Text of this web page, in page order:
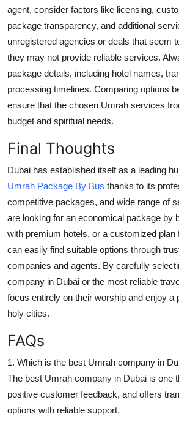
agent, consider factors like licensing,
package transparency, and additional
unregistered agencies or deals that seem
they may not provide reliable services.
package details, including hotel names,
processing timelines. Comparing options
ensure that the chosen Umrah services
budget and spiritual needs.
Final Thoughts
Dubai has established itself as a leading
Umrah Package By Bus thanks to its
competitive packages, and wide range of
are looking for an economical package by
with premium hotels, or a customized plan
can easily find suitable options through
companies and agents. By carefully
company in Dubai or the most reliable
focus entirely on their worship and enjoy a
holy cities.
FAQs
1. Which is the best Umrah company in
The best Umrah company in Dubai is one
positive customer feedback, and offers
options with reliable support.